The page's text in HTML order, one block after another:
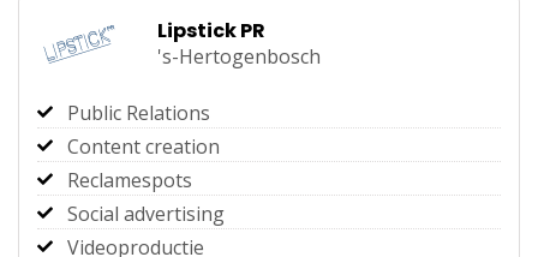
Lipstick PR
's-Hertogenbosch
Public Relations
Content creation
Reclamespots
Social advertising
Videoproductie